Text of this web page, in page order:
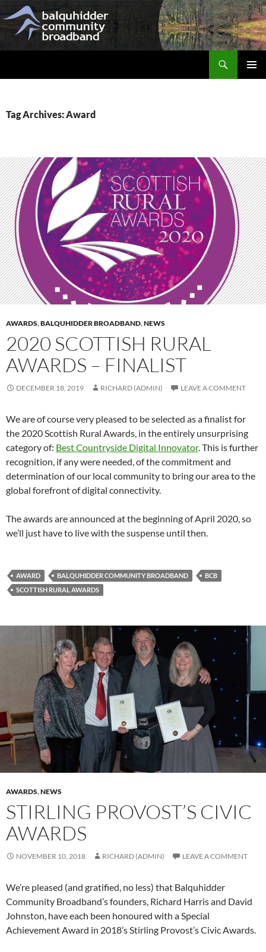
to
content
Tag Archives: Award
AWARDS,BALQUHIDDER BROADBAND,NEWS
2020 SCOTTISH RURAL
AWARDS – FINALIST
DECEMBER 18, 2019 RICHARD (ADMIN) LEAVE A COMMENT
We are of course very pleased to be selected as a finalist for
the 2020 Scottish Rural Awards, in the entirely unsurprising
category of: Best Countryside Digital Innovator. This is further
recognition, if any were needed, of the commitment and
determination of our local community to bring our area to the
global forefront of digital connectivity.
The awards are announced at the beginning of April 2020, so
we’ll just have to live with the suspense until then.
AWARD BALQUHIDDER COMMUNITY BROADBAND
BCB
SCOTTISH RURAL AWARDS
AWARDS,NEWS
STIRLING PROVOST’S CIVIC
AWARDS
NOVEMBER 10, 2018 RICHARD (ADMIN) LEAVE A COMMENT
We’re pleased (and gratified, no less) that Balquhidder
Community Broadband’s founders, Richard Harris and David
Johnston, have each been honoured with a Special
Achievement Award in 2018’s Stirling Provost’s Civic Awards.